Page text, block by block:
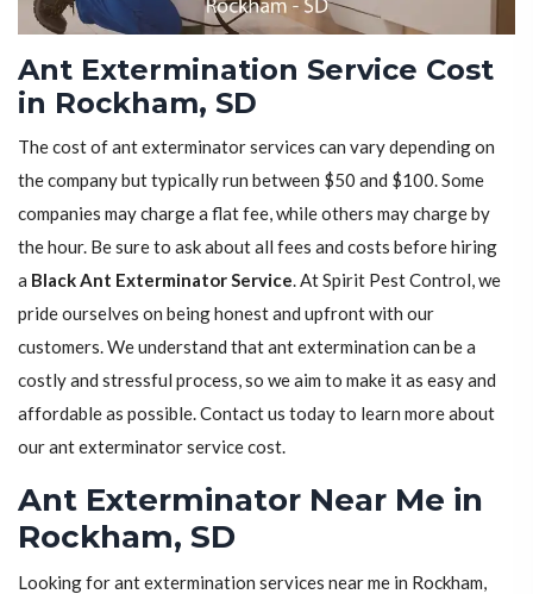
Ant Extermination Service Cost
in Rockham, SD
The cost of ant exterminator services can vary depending on
the company but typically run between $50 and $100. Some
companies may charge a flat fee, while others may charge by
the hour. Be sure to ask about all fees and costs before hiring
a Black Ant Exterminator Service. At Spirit Pest Control, we
pride ourselves on being honest and upfront with our
customers. We understand that ant extermination can be a
costly and stressful process, so we aim to make it as easy and
affordable as possible. Contact us today to learn more about
our ant exterminator service cost.
Ant Exterminator Near Me in
Rockham, SD
Looking for ant extermination services near me in Rockham,